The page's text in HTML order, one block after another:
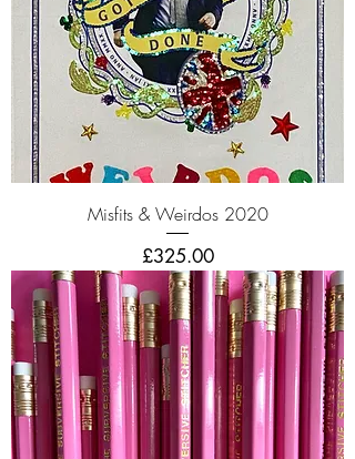
Misfits & Weirdos 2020
Price
£325.00